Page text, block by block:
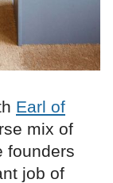
Earl of
mix of
founders
job of